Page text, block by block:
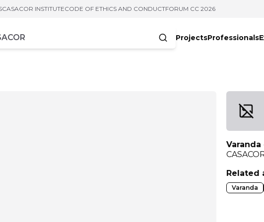
CASACOR INSTITUTECODE OF ETHICS AND CONDUCTFORUM CC 2026
ProjectsProfessionals
Related
Varanda